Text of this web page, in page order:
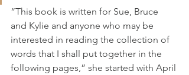
“This book is written for Sue, Bruce
and Kylie and anyone who may be
interested in reading the collection of
words that I shall put together in the
following pages,” she started with April